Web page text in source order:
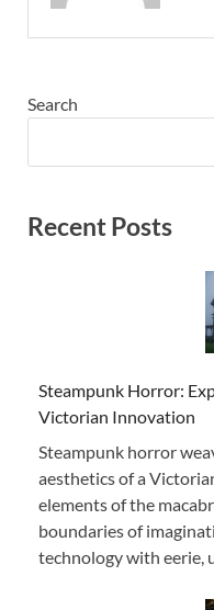
Search
Recent Posts
Steampunk Horror:
Victorian Innovation
Steampunk horror
aesthetics of a
elements of the
boundaries of
technology with eerie,